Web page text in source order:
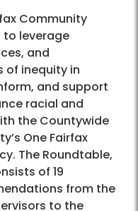
Community
to leverage
and
of inequity in
and support
racial and
the Countywide
One Fairfax
The Roundtable,
of 19
from the
to the